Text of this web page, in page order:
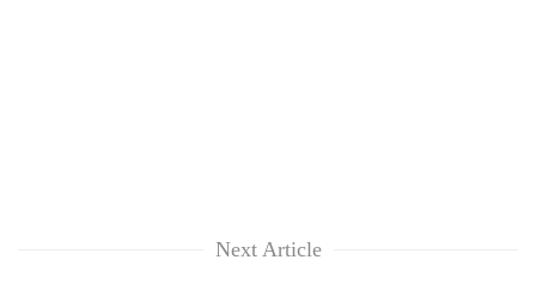
Next Article